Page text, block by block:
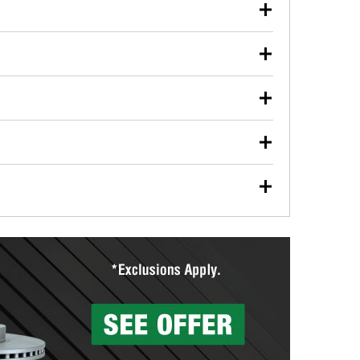
used oil or oil filter after an oil change or
Parts to have them recycled safely.
vehicle type, and you can learn more at your
wiper blades for free with any wiper blade
them when you pick them up in-store.
Auto Parts includes over 80 specialty tools
you pick them up.
services to help you make a complete brake
will measure your drums or rotors to
than 1,400 O’Reilly Auto Parts locations that
to repair your agriculture or construction
store